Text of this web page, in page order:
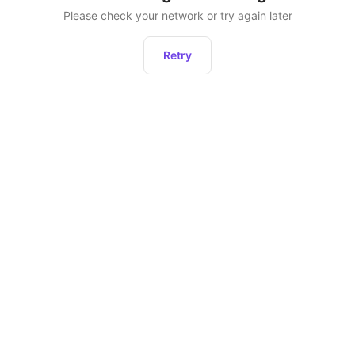
Please check your network or try again later
Retry